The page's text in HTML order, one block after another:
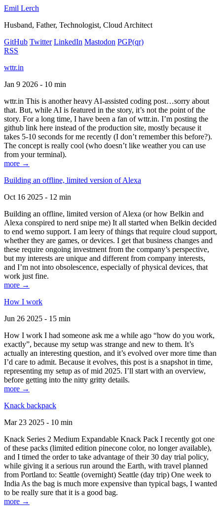
Emil Lerch
Husband, Father, Technologist, Cloud Architect
GitHub Twitter LinkedIn Mastodon PGP(qr)
RSS
wttr.in
Jan 9 2026 - 10 min
wttr.in This is another heavy AI-assisted coding post…sorry about
that. But, while AI is featured in the story, it’s not the point of the
story. For a long time, I have been a fan of wttr.in. I’m posting the
github link here instead of the production site, mostly because it
takes 5-10 seconds for me recently (I don’t remember this before?).
The concept is really cool (who doesn’t like weather you can use
from your terminal).
more →
Building an offline, limited version of Alexa
Oct 16 2025 - 12 min
Building an offline, limited version of Alexa (or how Belkin and
Alexa conspired to nerd snipe me) It all started when Belkin decided
to end wemo support. I am leery of things that require cloud support,
whether they are games, or devices. I get that business changes and
these require ongoing investment from the company’s perspective,
but my interests are unique and different from company interests,
and I’m not into obsolescence, especially of physical devices, that
work just fine.
more →
How I work
Jun 26 2025 - 15 min
How I work I had someone ask me a while ago “how do you work,
exactly”, because my setup was strange and new to them. It’s
actually an interesting question, and it’s evolved over more time than
I’d care to admit. Because it evolves, this post is a snapshot in time,
representing my setup as of mid 2025. I’ll start with an overview,
before getting into the nitty gritty details.
more →
Knack backpack
Mar 23 2025 - 10 min
Knack Series 2 Medium Expandable Knack Pack I recently got one
of these packs (limited edition pinecone color, no longer available),
and I timed the order to take advantage of their 30 day trial policy,
while giving it a serious run around the Earth, with travel planned
from Portland to: Seattle (overnight) Seattle (day trip) One week to
India As the bag is much more expensive than typical bags, I wanted
to be really sure that it is a good bag.
more →